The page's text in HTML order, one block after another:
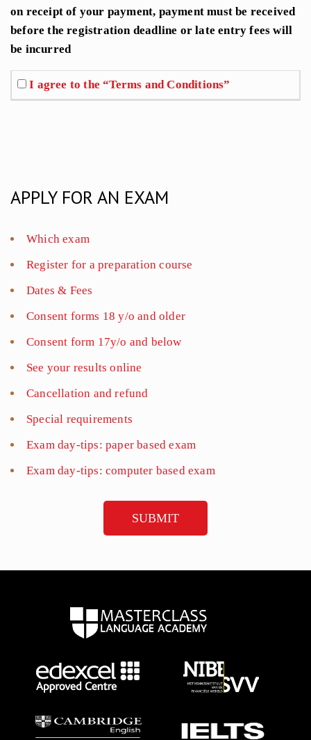
on receipt of your payment, payment must be received
before the registration deadline or late entry fees will
be incurred
I agree to the “Terms and Conditions”
APPLY FOR AN EXAM
Which exam
Register for a preparation course
Dates & Fees
Consent forms 18 y/o and older
Consent form 17y/o and below
See your results online
Cancellation and refund
Special requirements
Exam day-tips: paper based exam
Exam day-tips: computer based exam